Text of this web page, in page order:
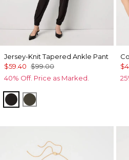
Jersey-Knit Tapered Ankle Pant
$59.40 $99.00
40% Off. Price as Marked.
BlackVineyard